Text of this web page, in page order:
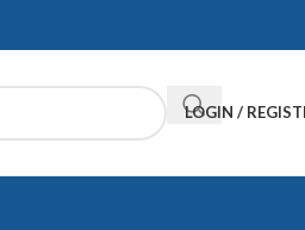
LOGIN /